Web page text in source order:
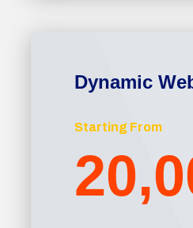
Dynamic
Starting From